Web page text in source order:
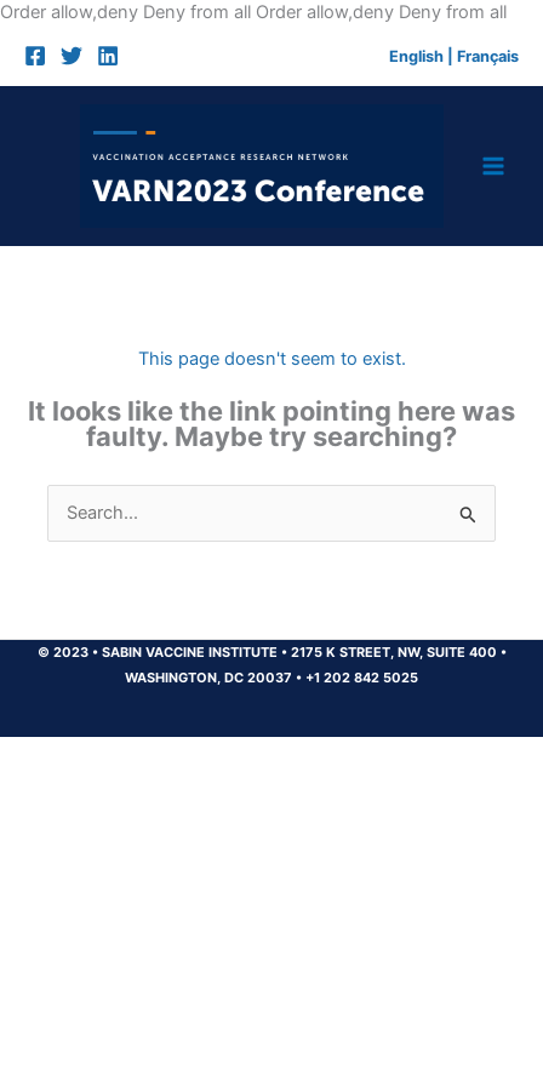
Order allow,deny Deny from all Order allow,deny Deny from allSkip
English Français
This page doesn't seem to exist.
It looks like the link pointing here was
faulty. Maybe try searching?
Search
for:
© 2023 •SABIN VACCINE INSTITUTE •2175 K STREET, NW, SUITE 400 •
WASHINGTON, DC 20037 • +1 202 842 5025